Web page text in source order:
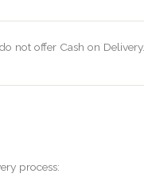
not offer Cash on Delivery.
process: